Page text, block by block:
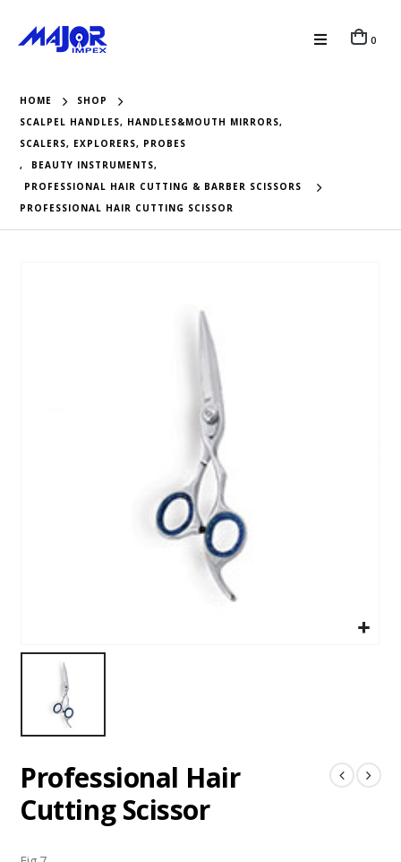
0
HOME
SHOP
SCALPEL HANDLES, HANDLES&MOUTH MIRRORS,
SCALERS, EXPLORERS, PROBES
,
BEAUTY INSTRUMENTS,
PROFESSIONAL HAIR CUTTING & BARBER SCISSORS
PROFESSIONAL HAIR CUTTING SCISSOR
Professional Hair
Cutting Scissor